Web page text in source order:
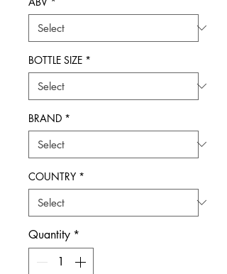
BOTTLE SIZE *
BRAND *
COUNTRY *
Quantity *